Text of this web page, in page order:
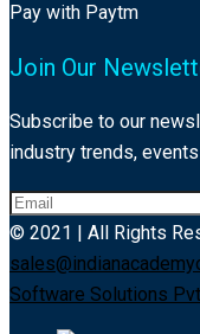
Pay with Paytm
Join Our
Subscribe to our
industry trends,
© 2021 | All Rights
Software Solutions